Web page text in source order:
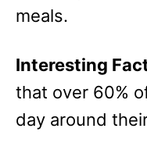
meals.
Interesting
that over 60%
day around